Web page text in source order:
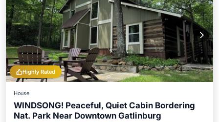
Highly Rated
House
WINDSONG! Peaceful, Quiet Cabin Bordering
Nat. Park Near Downtown Gatlinburg